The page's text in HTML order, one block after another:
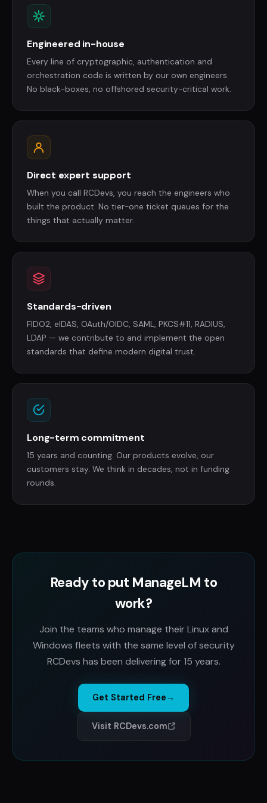
Engineered in-house
Every line of cryptographic, authentication and
orchestration code is written by our own engineers.
No black-boxes, no offshored security-critical work.
Direct expert support
When you call RCDevs, you reach the engineers who
built the product. No tier-one ticket queues for the
things that actually matter.
Standards-driven
FIDO2, eIDAS, OAuth/OIDC, SAML, PKCS#11, RADIUS,
LDAP — we contribute to and implement the open
standards that define modern digital trust.
Long-term commitment
15 years and counting. Our products evolve, our
customers stay. We think in decades, not in funding
rounds.
Ready to put ManageLM to
work?
Join the teams who manage their Linux and
Windows fleets with the same level of security
RCDevs has been delivering for 15 years.
Get Started Free→
Visit RCDevs.com